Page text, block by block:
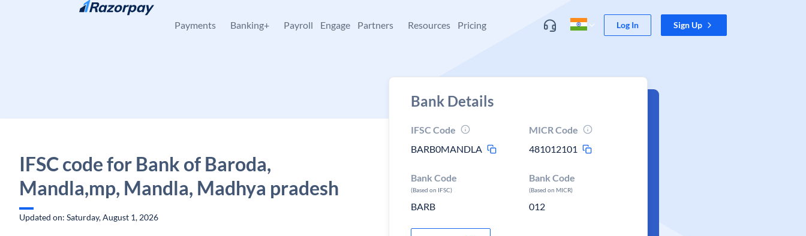
Skip to content
Payments Banking+ Payroll Engage Partners Resources Pricing Log In Sign Up
IFSC code for Bank of Baroda,
Mandla,mp, Mandla, Madhya pradesh
Updated on: Saturday, August 1, 2026
Bank Details
IFSC Code
BARB0MANDLA
MICR Code
481012101
Bank Code
(Based on IFSC)
BARB
Bank Code
(Based on MICR)
012